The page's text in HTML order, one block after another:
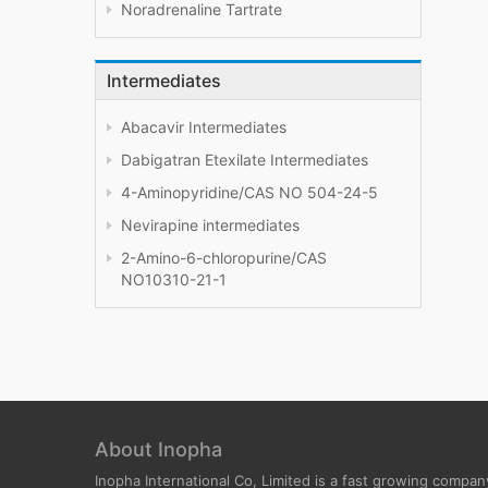
Noradrenaline Tartrate
Intermediates
Abacavir Intermediates
Dabigatran Etexilate Intermediates
4-Aminopyridine/CAS NO 504-24-5
Nevirapine intermediates
2-Amino-6-chloropurine/CAS
NO10310-21-1
About Inopha
Inopha International Co, Limited is a fast growing